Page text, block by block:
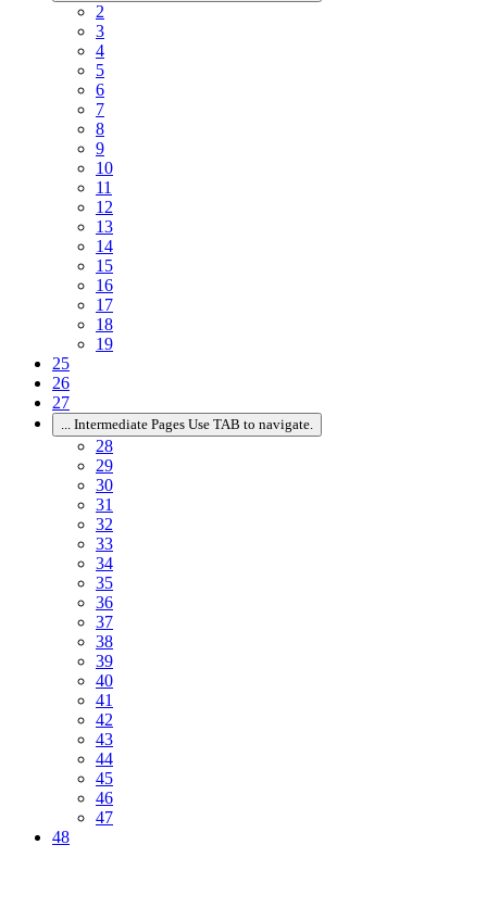
2
3
4
5
6
7
8
9
10
11
12
13
14
15
16
17
18
19
25
26
27
Intermediate Pages Use TAB to navigate.
28
29
30
31
32
33
34
35
36
37
38
39
40
41
42
43
44
45
46
47
48